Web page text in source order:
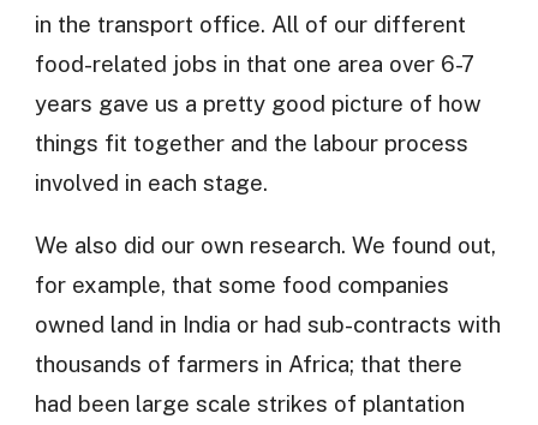
in the transport office. All of our different
food-related jobs in that one area over 6-7
years gave us a pretty good picture of how
things fit together and the labour process
involved in each stage.
We also did our own research. We found out,
for example, that some food companies
owned land in India or had sub-contracts with
thousands of farmers in Africa; that there
had been large scale strikes of plantation